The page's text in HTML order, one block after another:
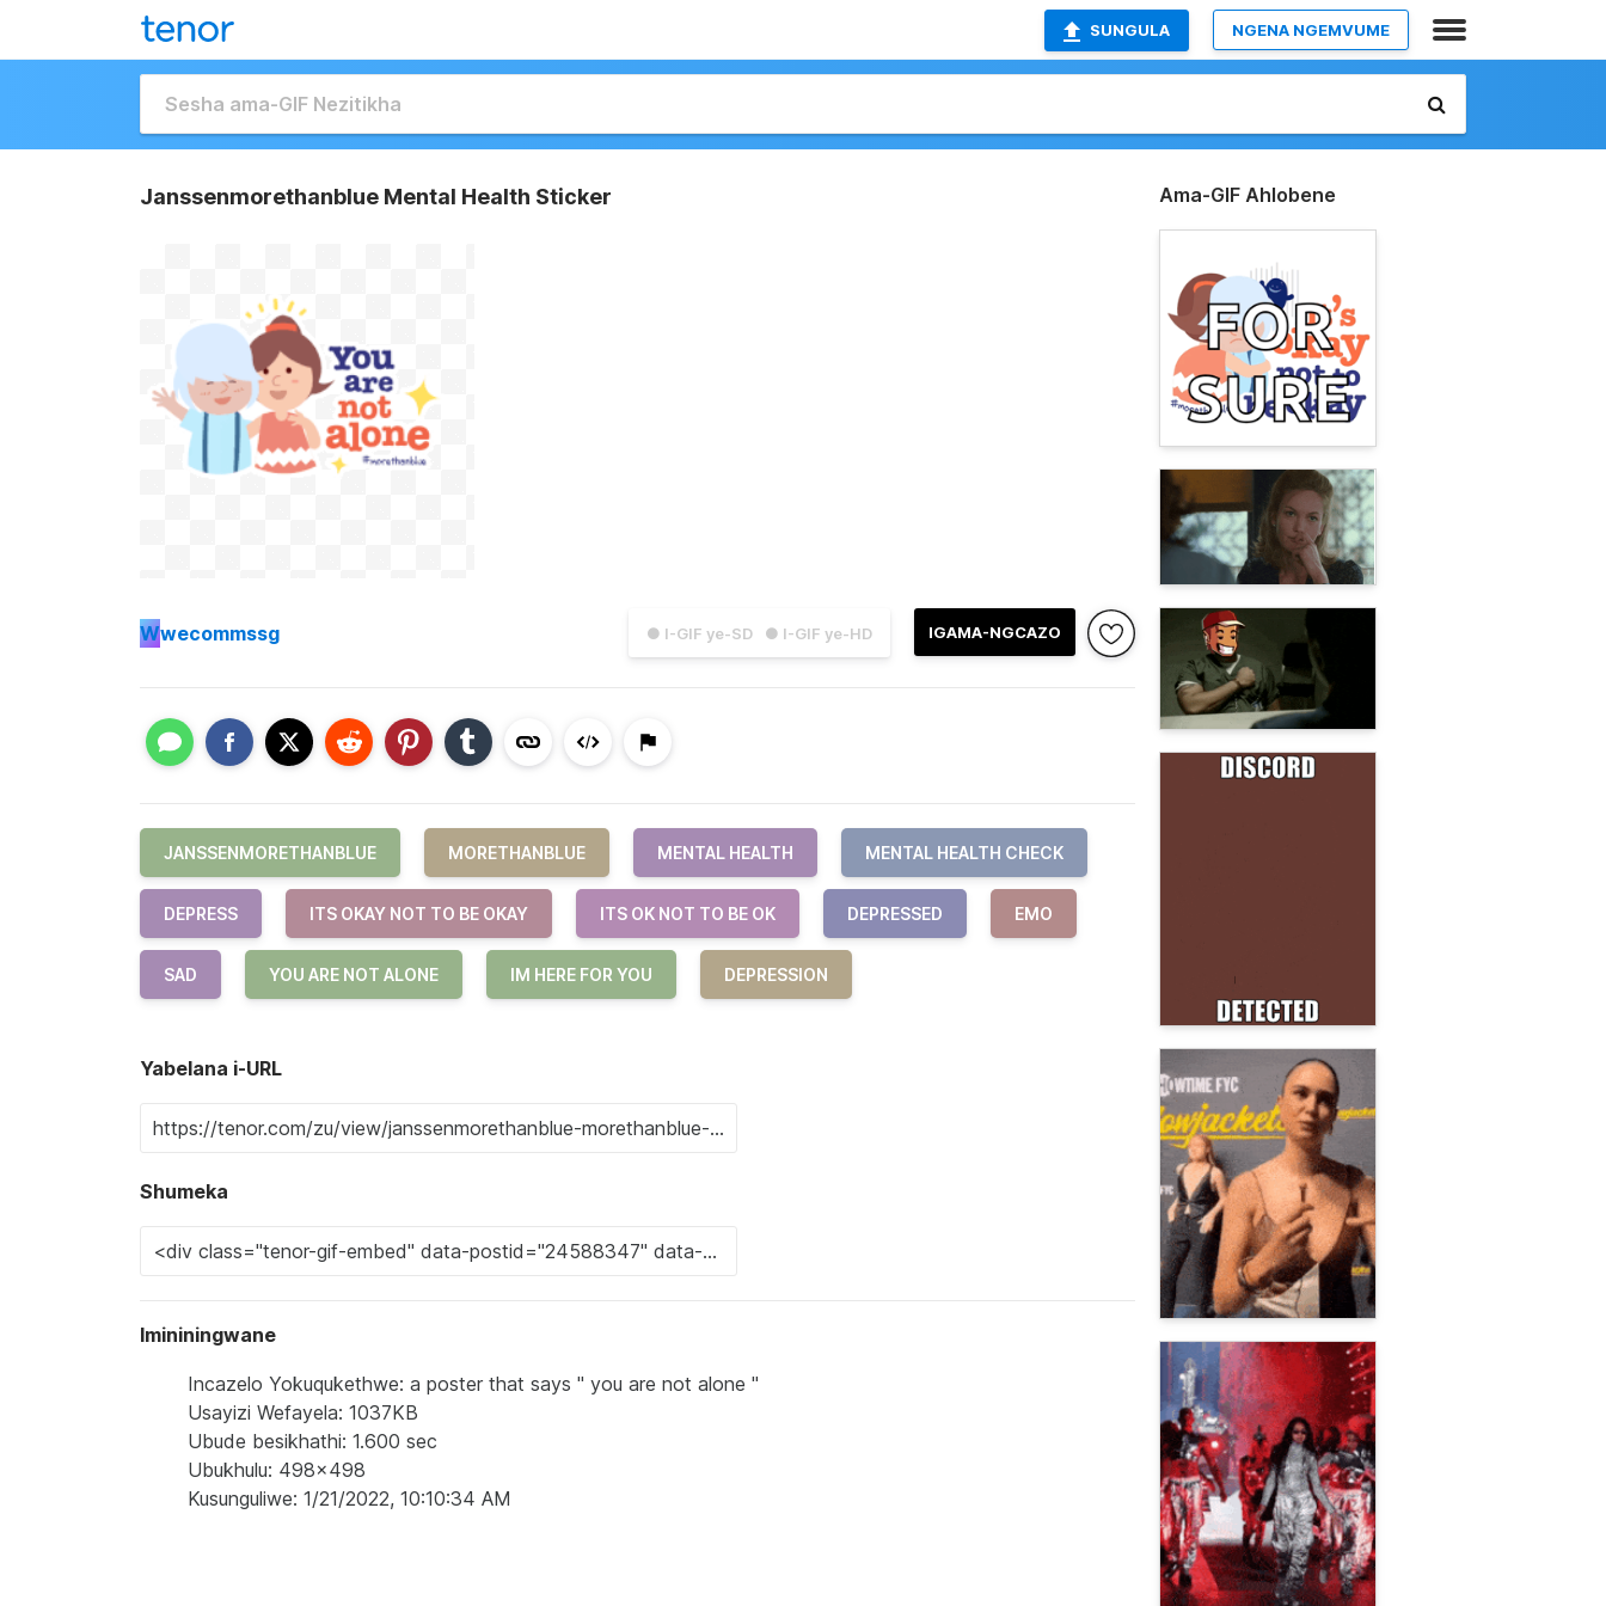
SUNGULA NGENA NGEMVUME
Janssenmorethanblue Mental Health Sticker
● I-GIF ye-SD ● I-GIF ye-HD IGAMA-NGCAZO
Wwecommssg
JANSSENMORETHANBLUE MORETHANBLUE MENTAL HEALTH MENTAL HEALTH CHECK
DEPRESS ITS OKAY NOT TO BE OKAY ITS OK NOT TO BE OK DEPRESSED EMO
SAD YOU ARE NOT ALONE IM HERE FOR YOU DEPRESSION
Yabelana i-URL
Shumeka
Imininingwane
Incazelo Yokuqukethwe: a poster that says " you are not alone "
Usayizi Wefayela: 1037KB
Ubude besikhathi: 1.600 sec
Ubukhulu: 498x498
Kusunguliwe: 1/21/2022, 10:10:34 AM
Ama-GIF Ahlobene